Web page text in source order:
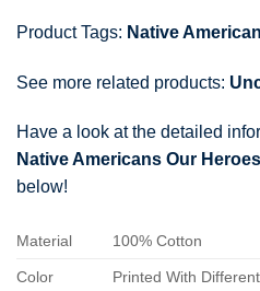
Product Tags: Native American
See more related products:
Have a look at the detailed
Native Americans Our
below!
Material 100% Cotton
Color Printed With